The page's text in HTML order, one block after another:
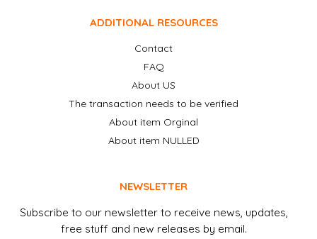
ADDITIONAL RESOURCES
Contact
FAQ
About US
The transaction needs to be verified
About item Orginal
About item NULLED
NEWSLETTER
Subscribe to our newsletter to receive news, updates,
free stuff and new releases by email.